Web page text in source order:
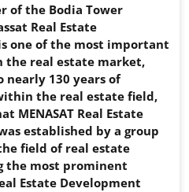
of the Bodia Tower
Real Estate
one of the most important
the real estate market,
nearly 130 years of
the real estate field,
MENASAT Real Estate
established by a group
field of real estate
the most prominent
Estate Development